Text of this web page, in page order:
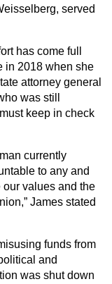
served
has come full
in 2018 when she
attorney general
was still
keep in check
currently
to any and
values and the
James stated
funds from
and
was shut down